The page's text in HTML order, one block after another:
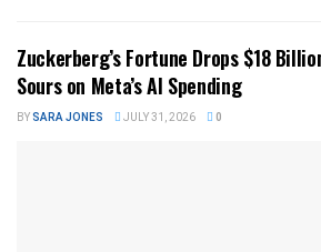
Zuckerberg’s Fortune Drops $18
Sours on Meta’s AI Spending
BYSARA JONES JULY 31, 2026 0